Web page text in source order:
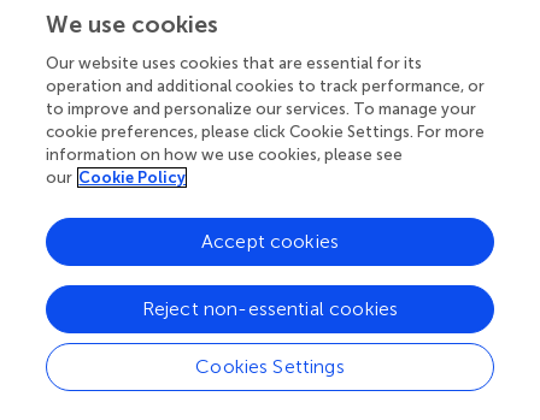
Schedules
In particular, chronotherapy aims to maximize antitumor
effects and to minimize the toxicity of anticancer agents
in normal tissues. Patients who received chrono-
modulated infusions of 5-FU, leucovorin, and oxaliplatin at
separate times showed a low frequency of side effects (
In their study, Levi et al. compared the efficacy of
Patients received the 5-FU chrono-modulated infusion
with administration maximum at 4:00 a.m. and the
oxaliplatin administration time was maximum at 16:00.
This three-drug chronomodulated regimen (chrono-FFL)
produced a 58% response rate in 93 patients with
metastatic colorectal cancer (). Taking Capecitabine 50%
dose at 8:00 a.m. and 50% dose at midnight with
We use cookies
Our website uses cookies that are essential for its
operation and additional cookies to track performance, or
to improve and personalize our services. To manage your
cookie preferences, please click Cookie Settings. For more
information on how we use cookies, please see
our Cookie Policy
Cookies Settings
Reject non-essential cookies
Accept cookies